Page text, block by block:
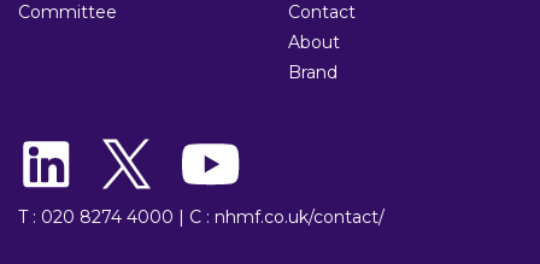
Committee
Contact
About
Brand
T : 020 8274 4000 | C : nhmf.co.uk/contact/